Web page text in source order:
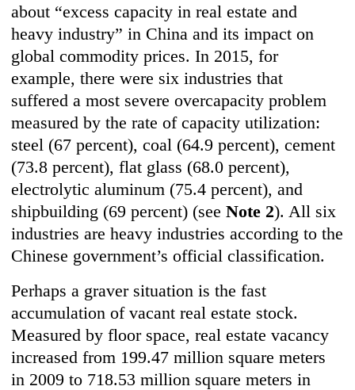
about “excess capacity in real estate and
heavy industry” in China and its impact on
global commodity prices. In 2015, for
example, there were six industries that
suffered a most severe overcapacity problem
measured by the rate of capacity utilization:
steel (67 percent), coal (64.9 percent), cement
(73.8 percent), flat glass (68.0 percent),
electrolytic aluminum (75.4 percent), and
shipbuilding (69 percent) (seeNote 2). All six
industries are heavy industries according to the
Chinese government’s official classification.
Perhaps a graver situation is the fast
accumulation of vacant real estate stock.
Measured by floor space, real estate vacancy
increased from 199.47 million square meters
in 2009 to 718.53 million square meters in